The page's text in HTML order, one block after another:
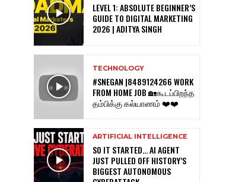
LEVEL 1: ABSOLUTE BEGINNER’S
GUIDE TO DIGITAL MARKETING
2026 | ADITYA SINGH
TECHNOLOGY
#SNEGAN |8489124266 WORK
FROM HOME JOB 🏡கூடப்பிறந்த
தம்பிக்கு கல்யாணம் ❤️❤️
ARTIFICIAL INTELLIGENCE
SO IT STARTED… AI AGENT
JUST PULLED OFF HISTORY’S
BIGGEST AUTONOMOUS